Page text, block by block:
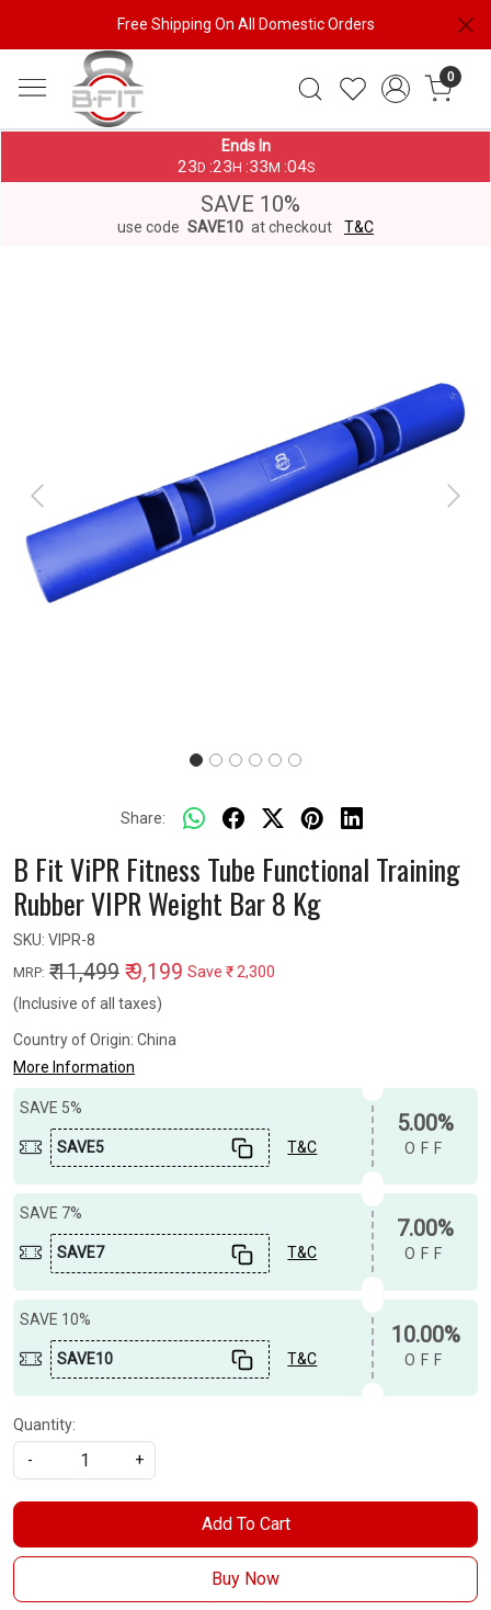
Free Shipping On All Domestic Orders
0
Ends In
23 D :23 H :33 M :04S
SAVE 10%
use code SAVE10 at checkout T&C
Previous Next
Share:
B Fit ViPR Fitness Tube Functional Training
Rubber VIPR Weight Bar 8 Kg
SKU: VIPR-8
MRP: ₹ 11,499 ₹ 9,199 Save ₹ 2,300
(Inclusive of all taxes)
Country of Origin: China
More Information
SAVE 5%
SAVE5 T&C
5.00%
OFF
SAVE 7%
SAVE7 T&C
7.00%
OFF
SAVE 10%
SAVE10 T&C
10.00%
OFF
Quantity:
-
+
Add To Cart
Buy Now